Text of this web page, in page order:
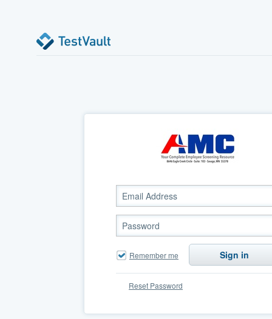
Sign in
Remember me
Reset Password